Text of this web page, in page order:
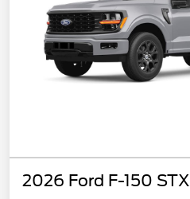
2026 Ford F-150 STX